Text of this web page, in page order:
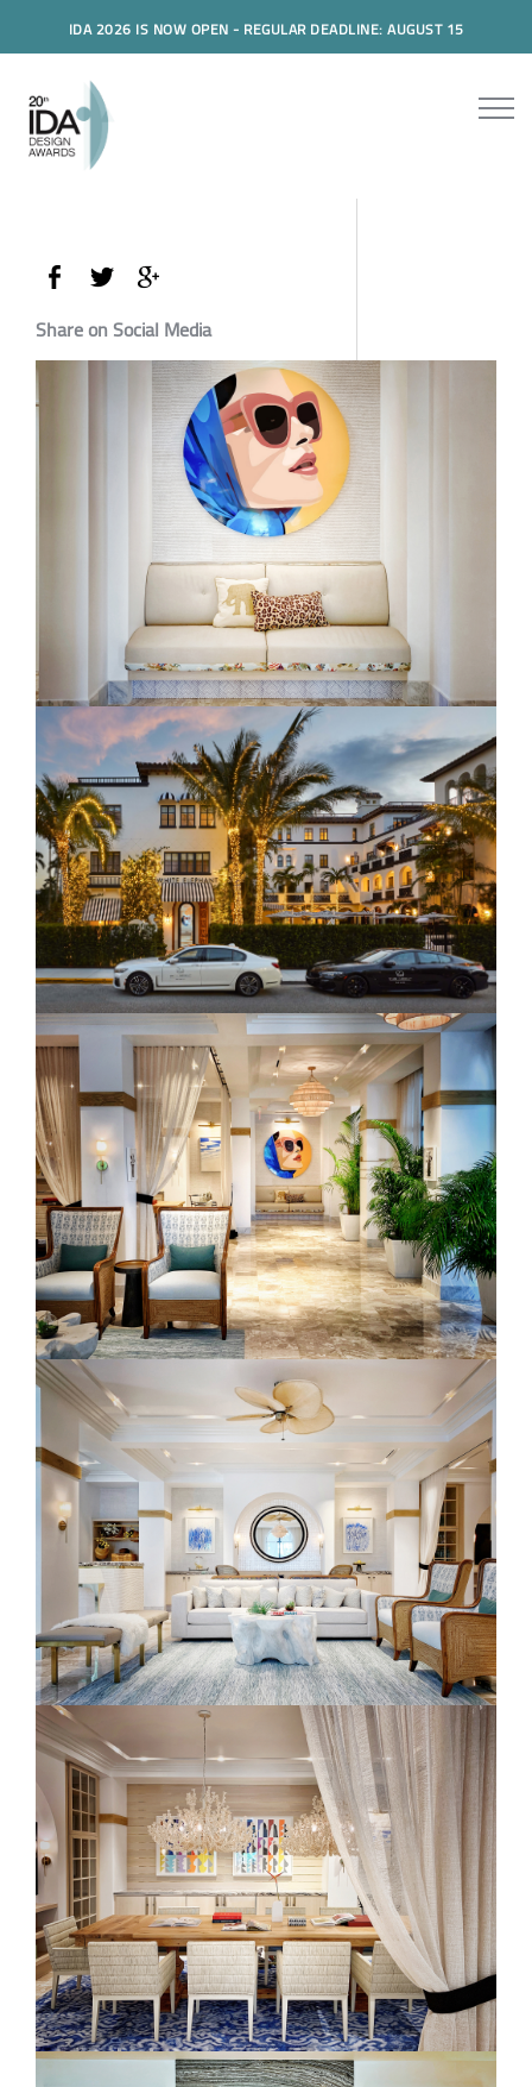
IDA 2026 IS NOW OPEN - REGULAR DEADLINE: AUGUST 15
Share on Social Media